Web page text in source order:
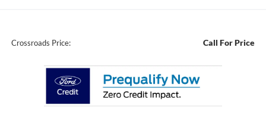
Crossroads Price: Call For Price